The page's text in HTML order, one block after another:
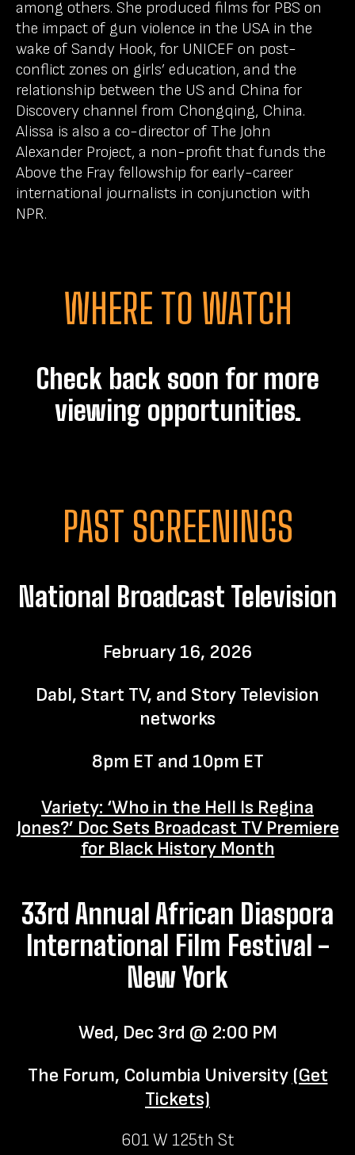
among others. She produced films for PBS on
the impact of gun violence in the USA in the
wake of Sandy Hook, for UNICEF on post-
conflict zones on girls’ education, and the
relationship between the US and China for
Discovery channel from Chongqing, China.
Alissa is also a co-director of The John
Alexander Project, a non-profit that funds the
Above the Fray fellowship for early-career
international journalists in conjunction with
NPR.
WHERE TO WATCH
Check back soon for more
viewing opportunities.
PAST SCREENINGS
National Broadcast Television
February 16, 2026
Dabl, Start TV, and Story Television
networks
8pm ET and 10pm ET
Variety: ‘Who in the Hell Is Regina
Jones?’ Doc Sets Broadcast TV Premiere
for Black History Month
33rd Annual African Diaspora
International Film Festival -
New York
Wed, Dec 3rd @ 2:00 PM
The Forum, Columbia University (Get
Tickets)
601 W 125th St